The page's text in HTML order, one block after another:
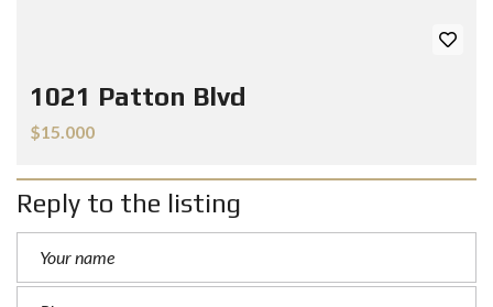
1021 Patton Blvd
$15.000
Reply to the listing